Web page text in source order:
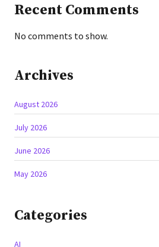
Recent Comments
No comments to show.
Archives
August 2026
July 2026
June 2026
May 2026
Categories
AI